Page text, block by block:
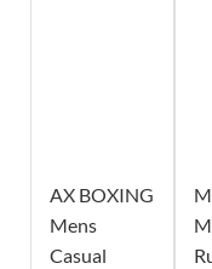
AX BOXING
Mens
Casual